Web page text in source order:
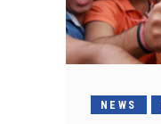
NEWS